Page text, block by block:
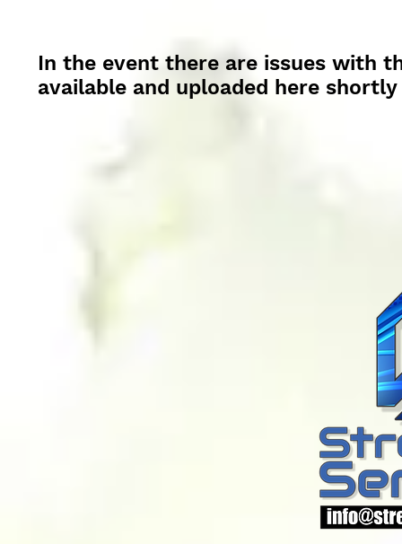
In the event there are issues with
available and uploaded here